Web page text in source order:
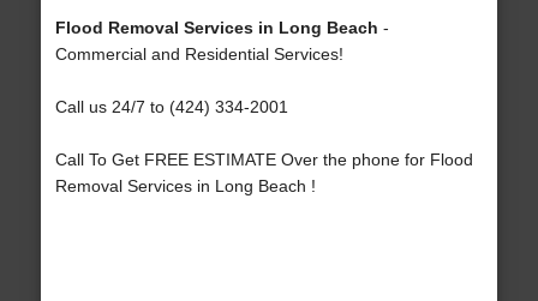
Flood Removal Services in Long Beach -
Commercial and Residential Services!
Call us 24/7 to (424) 334-2001
Call To Get FREE ESTIMATE Over the phone for Flood
Removal Services in Long Beach !